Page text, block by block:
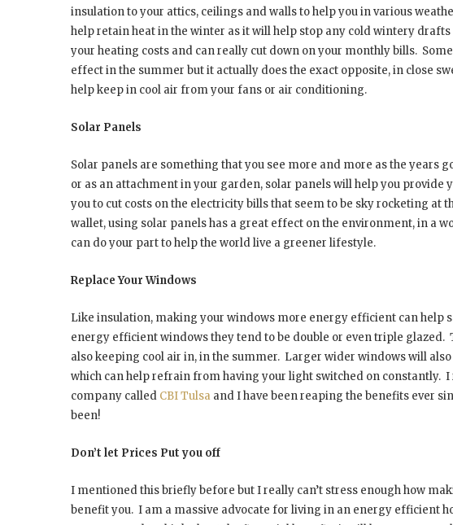
insulation to your attics, ceilings and walls to help you in various
help retain heat in the winter as it will help stop any cold wintery
your heating costs and can really cut down on your monthly bills.
effect in the summer but it actually does the exact opposite, in close
help keep in cool air from your fans or air conditioning.
Solar Panels
Solar panels are something that you see more and more as the years
or as an attachment in your garden, solar panels will help you provide
you to cut costs on the electricity bills that seem to be sky rocketing at
wallet, using solar panels has a great effect on the environment, in a
can do your part to help the world live a greener lifestyle.
Replace Your Windows
Like insulation, making your windows more energy efficient can help
energy efficient windows they tend to be double or even triple glazed.
also keeping cool air in, in the summer. Larger wider windows will
which can help refrain from having your light switched on constantly. I
company called CBI Tulsa and I have been reaping the benefits ever
been!
Don’t let Prices Put you off
I mentioned this briefly before but I really can’t stress enough how
benefit you. I am a massive advocate for living in an energy efficient